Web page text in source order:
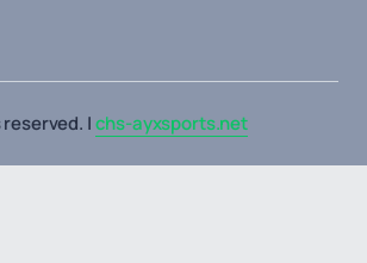
|chs-ayxsports.net